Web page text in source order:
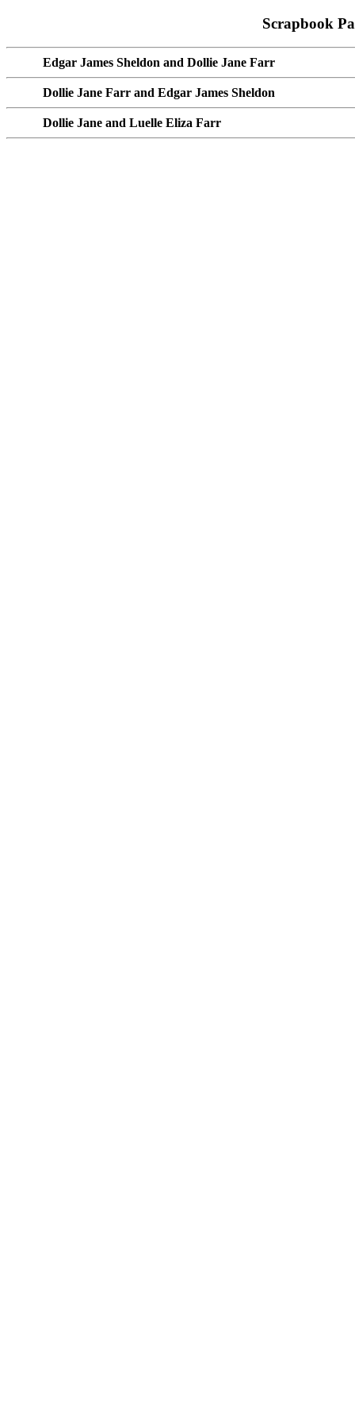
Scrapbook
Edgar James Sheldon and Dollie Jane Farr
Dollie Jane Farr and Edgar James Sheldon
Dollie Jane and Luelle Eliza Farr